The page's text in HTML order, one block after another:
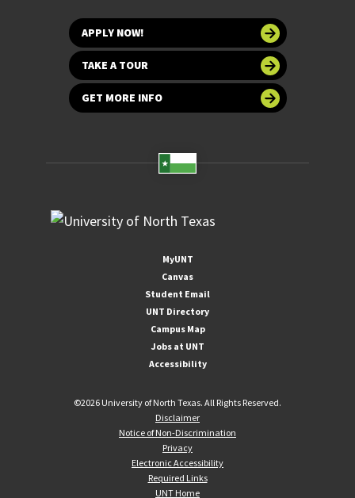
APPLY NOW!
TAKE A TOUR
GET MORE INFO
MyUNT
Canvas
Student Email
UNT Directory
Campus Map
Jobs at UNT
Accessibility
©2026 University of North Texas. All Rights Reserved.
Disclaimer
Notice of Non-Discrimination
Privacy
Electronic Accessibility
Required Links
UNT Home